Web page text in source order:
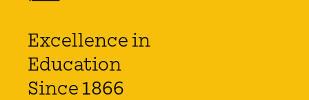
Excellence in
Education
Since 1866